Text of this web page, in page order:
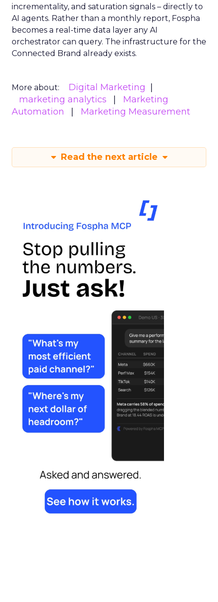
incrementality, and saturation signals – directly to
AI agents. Rather than a monthly report, Fospha
becomes a real-time data layer any AI
orchestrator can query. The infrastructure for the
Connected Brand already exists.
More about:
Digital Marketing
marketing analytics
Marketing
Automation
Marketing Measurement
Read the next article